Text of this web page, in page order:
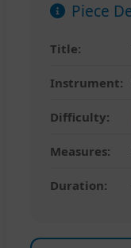
Piece
Title:
Instrument:
Difficulty:
Measures:
Duration: